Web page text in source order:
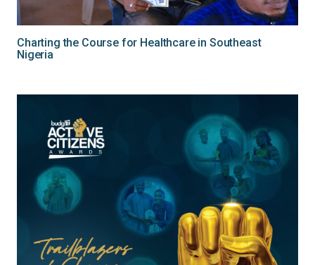
Charting the Course for Healthcare in Southeast
Nigeria